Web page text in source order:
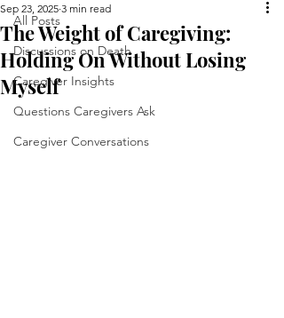
All Posts
Discussions on Death
Caregiver Insights
Questions Caregivers Ask
Caregiver Conversations
The Weight of Caregiving:
Holding On Without Losing
Myself
Sep 23, 2025 3 min read